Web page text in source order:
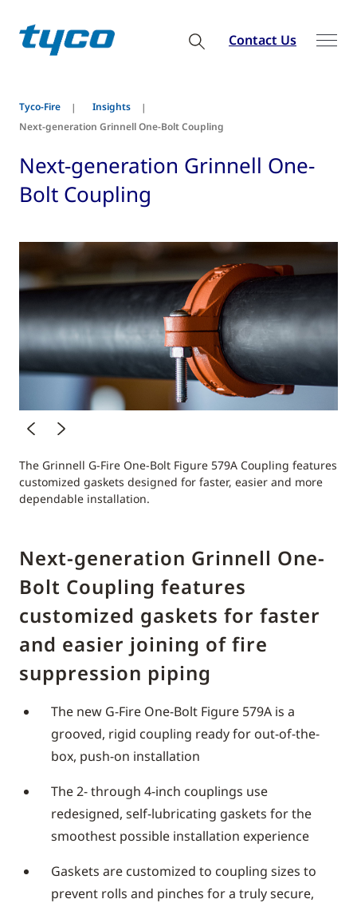
Contact Us
Tyco-Fire
Insights
Next-generation Grinnell One-Bolt Coupling
Next-generation Grinnell One-
Bolt Coupling
The Grinnell G-Fire One-Bolt Figure 579A Coupling features
customized gaskets designed for faster, easier and more
dependable installation.
Next-generation Grinnell One-
Bolt Coupling features
customized gaskets for faster
and easier joining of fire
suppression piping
The new G-Fire One-Bolt Figure 579A is a
grooved, rigid coupling ready for out-of-the-
box, push-on installation
The 2- through 4-inch couplings use
redesigned, self-lubricating gaskets for the
smoothest possible installation experience
Gaskets are customized to coupling sizes to
prevent rolls and pinches for a truly secure,